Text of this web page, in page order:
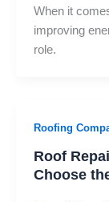
When it
improving
role.
Roofing
Roof
Choose